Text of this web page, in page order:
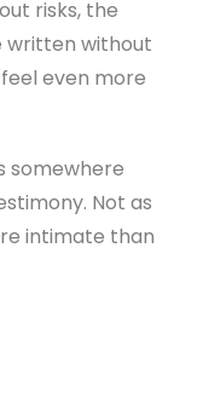
risks, the
written without
even more
somewhere
Not as
intimate than